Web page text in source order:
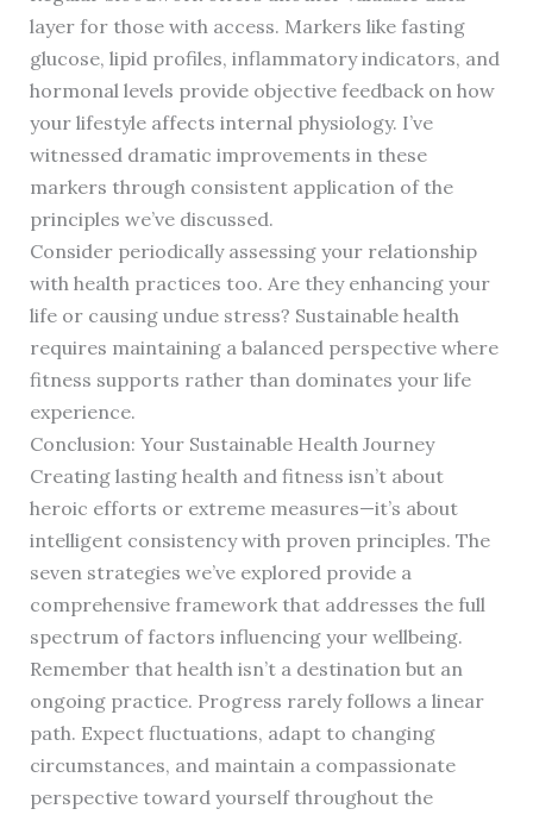
layer for those with access. Markers like fasting
glucose, lipid profiles, inflammatory indicators, and
hormonal levels provide objective feedback on how
your lifestyle affects internal physiology. I’ve
witnessed dramatic improvements in these
markers through consistent application of the
principles we’ve discussed.
Consider periodically assessing your relationship
with health practices too. Are they enhancing your
life or causing undue stress? Sustainable health
requires maintaining a balanced perspective where
fitness supports rather than dominates your life
experience.
Conclusion: Your Sustainable Health Journey
Creating lasting health and fitness isn’t about
heroic efforts or extreme measures—it’s about
intelligent consistency with proven principles. The
seven strategies we’ve explored provide a
comprehensive framework that addresses the full
spectrum of factors influencing your wellbeing.
Remember that health isn’t a destination but an
ongoing practice. Progress rarely follows a linear
path. Expect fluctuations, adapt to changing
circumstances, and maintain a compassionate
perspective toward yourself throughout the